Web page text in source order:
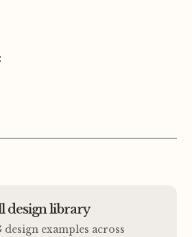
design library
design examples across